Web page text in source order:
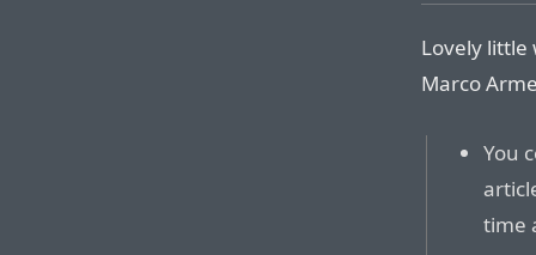
Lovely little
Marco
You
time